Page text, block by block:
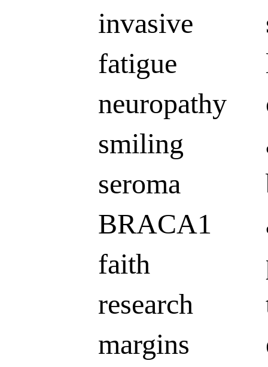
invasive
fatigue
neuropathy
smiling
seroma
BRACA1
faith
research
margins